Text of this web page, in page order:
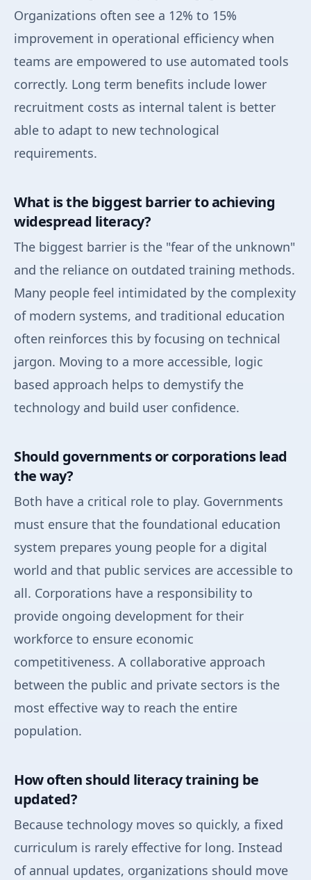
Organizations often see a 12% to 15%
improvement in operational efficiency when
teams are empowered to use automated tools
correctly. Long term benefits include lower
recruitment costs as internal talent is better
able to adapt to new technological
requirements.
What is the biggest barrier to achieving
widespread literacy?
The biggest barrier is the "fear of the unknown"
and the reliance on outdated training methods.
Many people feel intimidated by the complexity
of modern systems, and traditional education
often reinforces this by focusing on technical
jargon. Moving to a more accessible, logic
based approach helps to demystify the
technology and build user confidence.
Should governments or corporations lead
the way?
Both have a critical role to play. Governments
must ensure that the foundational education
system prepares young people for a digital
world and that public services are accessible to
all. Corporations have a responsibility to
provide ongoing development for their
workforce to ensure economic
competitiveness. A collaborative approach
between the public and private sectors is the
most effective way to reach the entire
population.
How often should literacy training be
updated?
Because technology moves so quickly, a fixed
curriculum is rarely effective for long. Instead
of annual updates, organizations should move